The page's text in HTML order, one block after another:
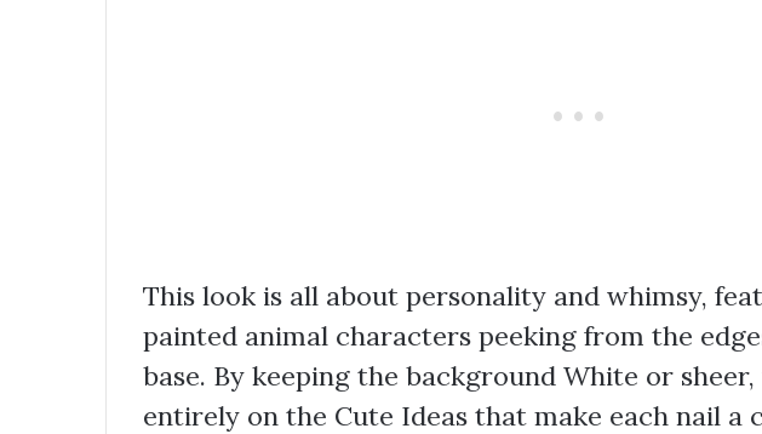
This look is all about personality and whimsy,
painted animal characters peeking from the
base. By keeping the background White or
entirely on the Cute Ideas that make each nail a